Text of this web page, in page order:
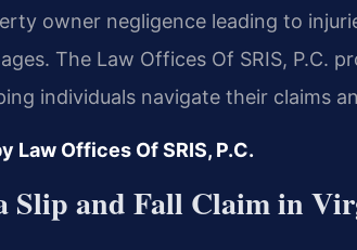
owner negligence leading to
The Law Offices Of SRIS, P.C.
individuals navigate their claims
Law Offices Of SRIS, P.C.
Slip and Fall Claim in